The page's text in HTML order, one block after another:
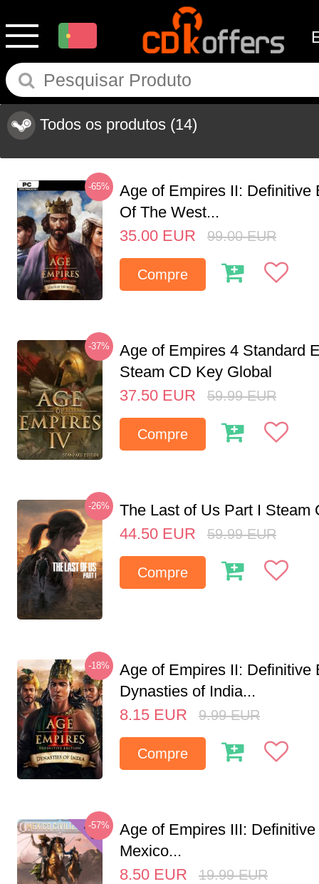
Todos os produtos (14)
-65%
Age of Empires II: Definitive
Of The West...
35.00 EUR 99.00 EUR
Compre
-37%
Age of Empires 4 Standard
Steam CD Key Global
37.50 EUR 59.99 EUR
Compre
-26%
The Last of Us Part I Steam
44.50 EUR 59.99 EUR
Compre
-18%
Age of Empires II: Definitive
Dynasties of India...
8.15 EUR 9.99 EUR
Compre
-57%
Age of Empires III:
Mexico...
8.50 EUR 19.99 EUR